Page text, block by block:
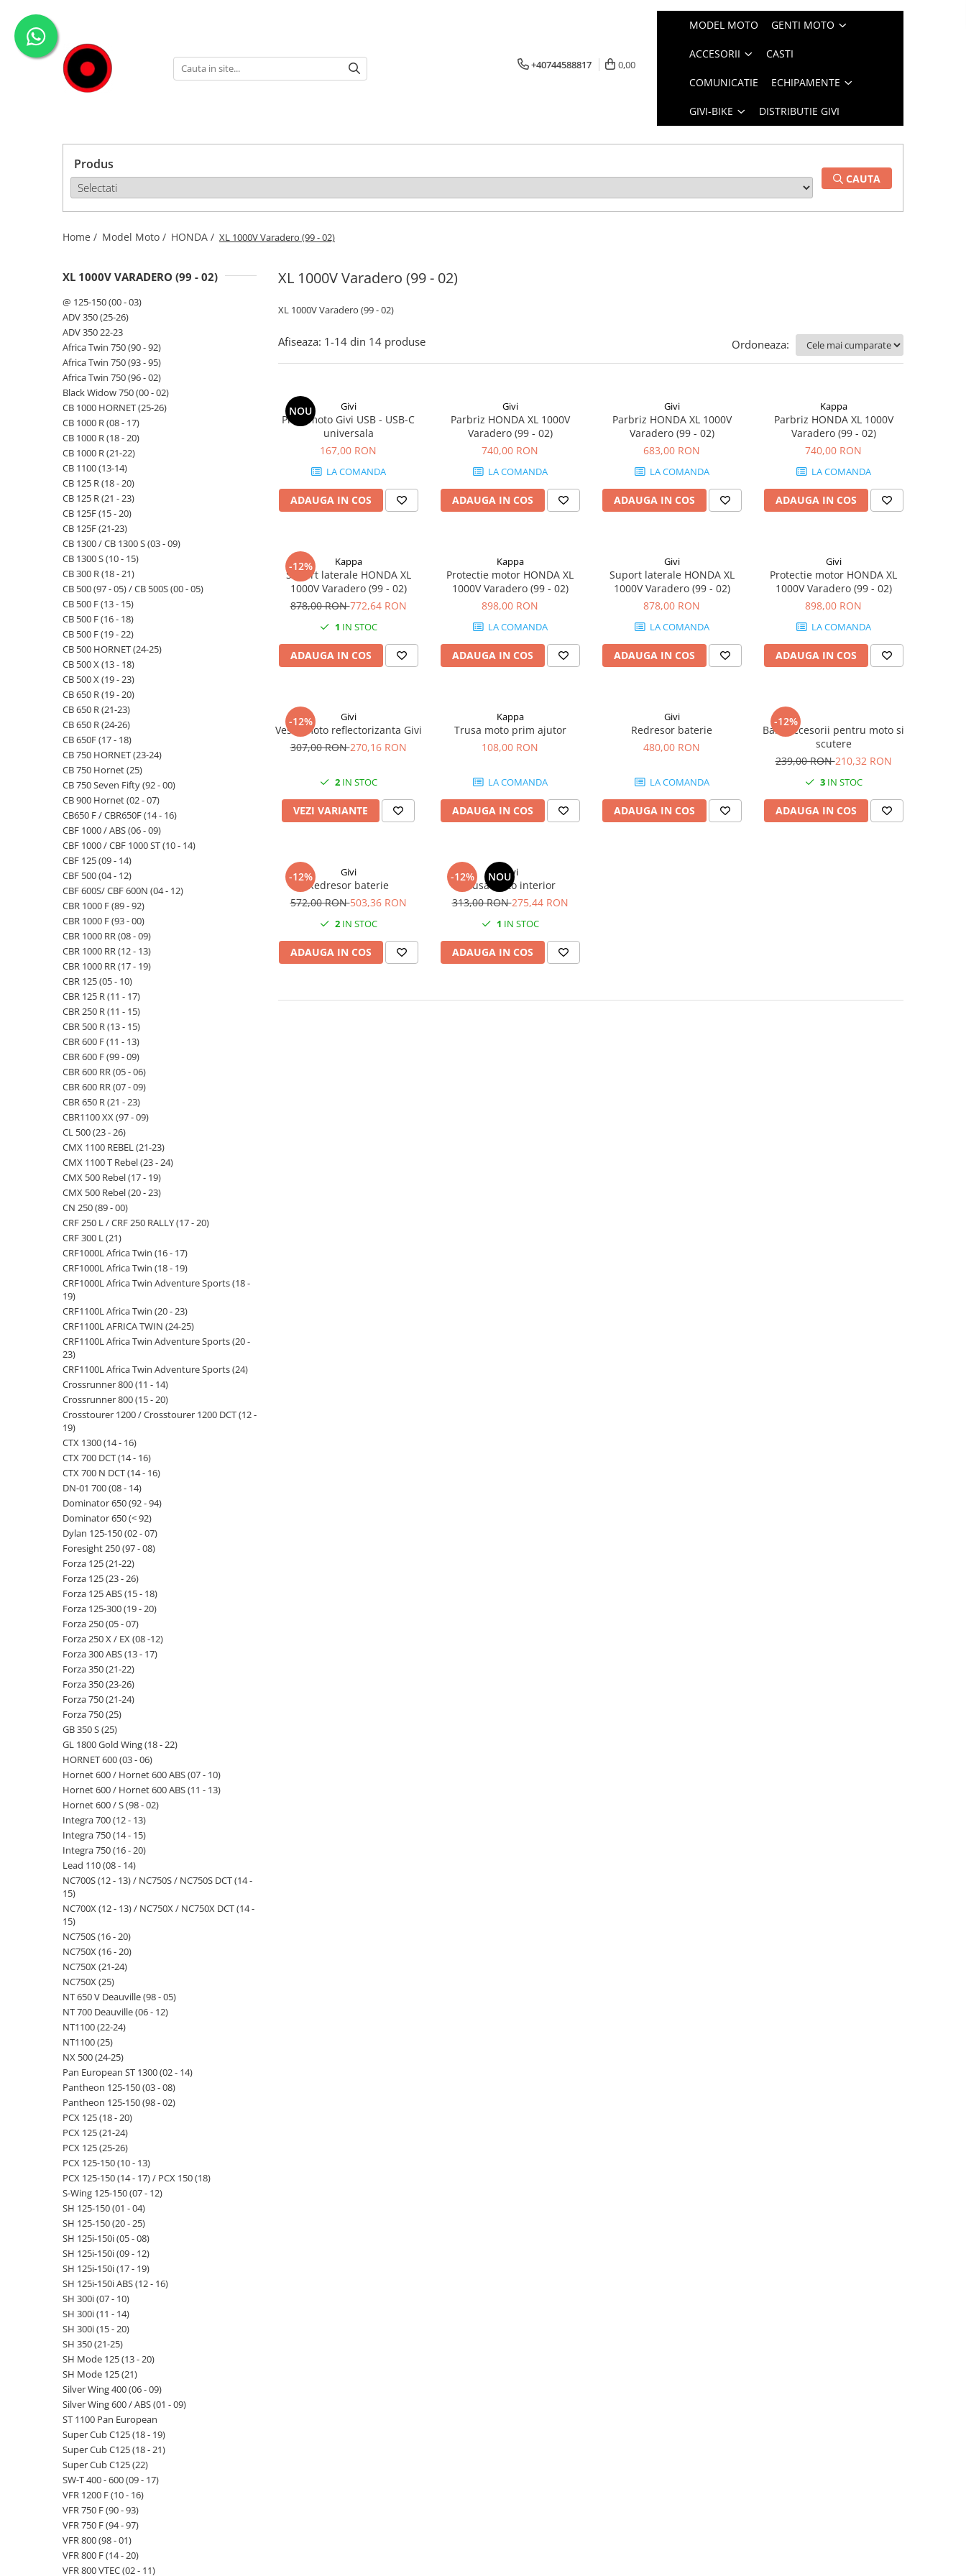
Genti Moto
Genti impermeabile
Chei & butuci
Accesorii
Deflectoare
PARBRIZ UNIVERSAL
Echipamente
WATERPROOF
Givi-Bike
ADVENTURE
+40744588817 0,00
MODEL MOTO GENTI MOTO
ACCESORII CASTI
COMUNICATIE ECHIPAMENTE
GIVI-BIKE DISTRIBUTIE GIVI
Produs
CAUTA
Home / Model Moto / HONDA / XL 1000V Varadero (99 - 02)
XL 1000V Varadero (99 - 02)
XL 1000V Varadero (99 - 02)
XL 1000V VARADERO (99 - 02)
@ 125-150 (00 - 03)
ADV 350 (25-26)
ADV 350 22-23
Africa Twin 750 (90 - 92)
Africa Twin 750 (93 - 95)
Africa Twin 750 (96 - 02)
Black Widow 750 (00 - 02)
CB 1000 HORNET (25-26)
CB 1000 R (08 - 17)
CB 1000 R (18 - 20)
CB 1000 R (21-22)
CB 1100 (13-14)
CB 125 R (18 - 20)
CB 125 R (21 - 23)
CB 125F (15 - 20)
CB 125F (21-23)
CB 1300 / CB 1300 S (03 - 09)
CB 1300 S (10 - 15)
CB 300 R (18 - 21)
CB 500 (97 - 05) / CB 500S (00 - 05)
CB 500 F (13 - 15)
CB 500 F (16 - 18)
CB 500 F (19 - 22)
CB 500 HORNET (24-25)
CB 500 X (13 - 18)
CB 500 X (19 - 23)
CB 650 R (19 - 20)
CB 650 R (21-23)
CB 650 R (24-26)
CB 650F (17 - 18)
CB 750 HORNET (23-24)
CB 750 Hornet (25)
CB 750 Seven Fifty (92 - 00)
CB 900 Hornet (02 - 07)
CB650 F / CBR650F (14 - 16)
CBF 1000 / ABS (06 - 09)
CBF 1000 / CBF 1000 ST (10 - 14)
CBF 125 (09 - 14)
CBF 500 (04 - 12)
CBF 600S/ CBF 600N (04 - 12)
CBR 1000 F (89 - 92)
CBR 1000 F (93 - 00)
CBR 1000 RR (08 - 09)
CBR 1000 RR (12 - 13)
CBR 1000 RR (17 - 19)
CBR 125 (05 - 10)
CBR 125 R (11 - 17)
CBR 250 R (11 - 15)
CBR 500 R (13 - 15)
CBR 600 F (11 - 13)
CBR 600 F (99 - 09)
CBR 600 RR (05 - 06)
CBR 600 RR (07 - 09)
CBR 650 R (21 - 23)
CBR1100 XX (97 - 09)
CL 500 (23 - 26)
CMX 1100 REBEL (21-23)
CMX 1100 T Rebel (23 - 24)
CMX 500 Rebel (17 - 19)
CMX 500 Rebel (20 - 23)
CN 250 (89 - 00)
CRF 250 L / CRF 250 RALLY (17 - 20)
CRF 300 L (21)
CRF1000L Africa Twin (16 - 17)
CRF1000L Africa Twin (18 - 19)
CRF1000L Africa Twin Adventure Sports (18 -
19)
CRF1100L Africa Twin (20 - 23)
CRF1100L AFRICA TWIN (24-25)
CRF1100L Africa Twin Adventure Sports (20 -
23)
CRF1100L Africa Twin Adventure Sports (24)
Crossrunner 800 (11 - 14)
Crossrunner 800 (15 - 20)
Crosstourer 1200 / Crosstourer 1200 DCT (12 -
19)
CTX 1300 (14 - 16)
CTX 700 DCT (14 - 16)
CTX 700 N DCT (14 - 16)
DN-01 700 (08 - 14)
Dominator 650 (92 - 94)
Dominator 650 (< 92)
Dylan 125-150 (02 - 07)
Foresight 250 (97 - 08)
Forza 125 (21-22)
Forza 125 (23 - 26)
Forza 125 ABS (15 - 18)
Forza 125-300 (19 - 20)
Forza 250 (05 - 07)
Forza 250 X / EX (08 -12)
Forza 300 ABS (13 - 17)
Forza 350 (21-22)
Forza 350 (23-26)
Forza 750 (21-24)
Forza 750 (25)
GB 350 S (25)
GL 1800 Gold Wing (18 - 22)
HORNET 600 (03 - 06)
Hornet 600 / Hornet 600 ABS (07 - 10)
Hornet 600 / Hornet 600 ABS (11 - 13)
Hornet 600 / S (98 - 02)
Integra 700 (12 - 13)
Integra 750 (14 - 15)
Integra 750 (16 - 20)
Lead 110 (08 - 14)
NC700S (12 - 13) / NC750S / NC750S DCT (14 -
15)
NC700X (12 - 13) / NC750X / NC750X DCT (14 -
15)
NC750S (16 - 20)
NC750X (16 - 20)
NC750X (21-24)
NC750X (25)
NT 650 V Deauville (98 - 05)
NT 700 Deauville (06 - 12)
NT1100 (22-24)
NT1100 (25)
NX 500 (24-25)
Pan European ST 1300 (02 - 14)
Pantheon 125-150 (03 - 08)
Pantheon 125-150 (98 - 02)
PCX 125 (18 - 20)
PCX 125 (21-24)
PCX 125 (25-26)
PCX 125-150 (10 - 13)
PCX 125-150 (14 - 17) / PCX 150 (18)
S-Wing 125-150 (07 - 12)
SH 125-150 (01 - 04)
SH 125-150 (20 - 25)
SH 125i-150i (05 - 08)
SH 125i-150i (09 - 12)
SH 125i-150i (17 - 19)
SH 125i-150i ABS (12 - 16)
SH 300i (07 - 10)
SH 300i (11 - 14)
SH 300i (15 - 20)
SH 350 (21-25)
SH Mode 125 (13 - 20)
SH Mode 125 (21)
Silver Wing 400 (06 - 09)
Silver Wing 600 / ABS (01 - 09)
ST 1100 Pan European
Super Cub C125 (18 - 19)
Super Cub C125 (18 - 21)
Super Cub C125 (22)
SW-T 400 - 600 (09 - 17)
VFR 1200 F (10 - 16)
VFR 750 F (90 - 93)
VFR 750 F (94 - 97)
VFR 800 (98 - 01)
VFR 800 F (14 - 20)
VFR 800 VTEC (02 - 11)
Afiseaza: 1-14 din 14 produse Ordoneaza:
NOU Givi
Priza moto Givi USB - USB-C
universala
167,00 RON
LA COMANDA
ADAUGA IN COS
Givi
Parbriz HONDA XL 1000V
Varadero (99 - 02)
740,00 RON
LA COMANDA
ADAUGA IN COS
Givi
Parbriz HONDA XL 1000V
Varadero (99 - 02)
683,00 RON
LA COMANDA
ADAUGA IN COS
Kappa
Parbriz HONDA XL 1000V
Varadero (99 - 02)
740,00 RON
LA COMANDA
ADAUGA IN COS
-12% Kappa
Suport laterale HONDA XL
1000V Varadero (99 - 02)
878,00 RON772,64 RON
1 IN STOC
ADAUGA IN COS
Kappa
Protectie motor HONDA XL
1000V Varadero (99 - 02)
898,00 RON
LA COMANDA
ADAUGA IN COS
Givi
Suport laterale HONDA XL
1000V Varadero (99 - 02)
878,00 RON
LA COMANDA
ADAUGA IN COS
Givi
Protectie motor HONDA XL
1000V Varadero (99 - 02)
898,00 RON
LA COMANDA
ADAUGA IN COS
-12% Givi
Vesta moto reflectorizanta Givi
307,00 RON270,16 RON
2IN STOC
VEZI VARIANTE
Kappa
Trusa moto prim ajutor
108,00 RON
LA COMANDA
ADAUGA IN COS
Givi
Redresor baterie
480,00 RON
LA COMANDA
ADAUGA IN COS
-12%
Bara accesorii pentru moto si
scutere
239,00 RON210,32 RON
3IN STOC
ADAUGA IN COS
-12% Givi
Redresor baterie
572,00 RON503,36 RON
2IN STOC
ADAUGA IN COS
-12% NOUGivi
Husa moto interior
313,00 RON275,44 RON
1 IN STOC
ADAUGA IN COS